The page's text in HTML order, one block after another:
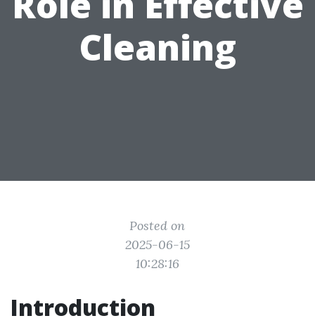
Cleaning
Posted on
2025-06-15
10:28:16
Introduction